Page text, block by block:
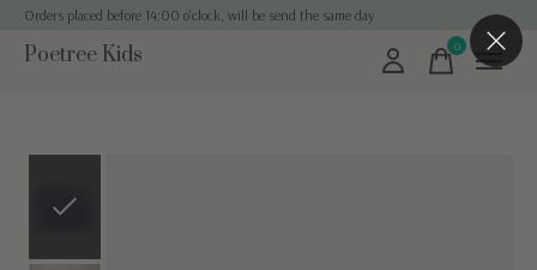
Orders placed before 14:00 o'clock, will be send the same day
Poetree Kids 0items